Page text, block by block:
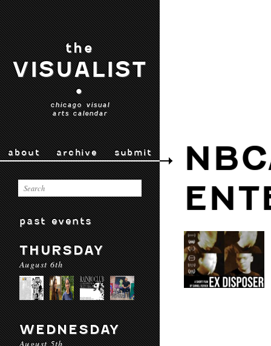
the
VISUALIST
•
chicago visual
arts calendar
about archive submit
past events
THURSDAY
August 6th
WEDNESDAY
August 5th